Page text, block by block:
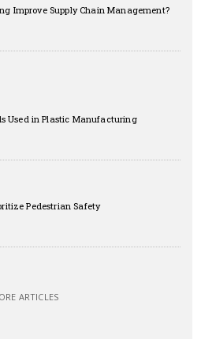
Improve Supply Chain Management?
Used in Plastic Manufacturing
Pedestrian Safety
ARTICLES